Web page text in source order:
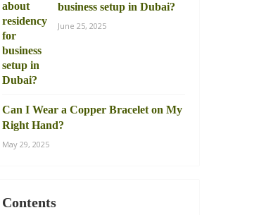
business setup in Dubai?
June 25, 2025
Can I Wear a Copper Bracelet on My
Right Hand?
May 29, 2025
Contents